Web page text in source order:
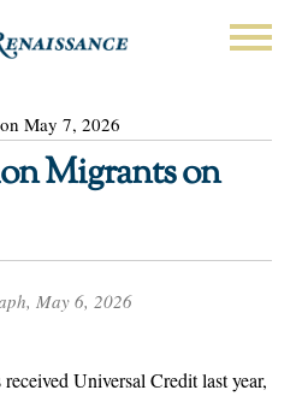
May 7, 2026
Migrants on
May 6, 2026
Universal Credit last year,